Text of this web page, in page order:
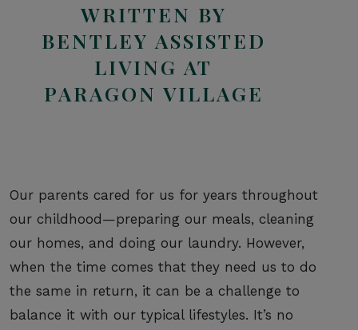
WRITTEN BY
BENTLEY ASSISTED
LIVING AT
PARAGON VILLAGE
Our parents cared for us for years throughout
our childhood—preparing our meals, cleaning
our homes, and doing our laundry. However,
when the time comes that they need us to do
the same in return, it can be a challenge to
balance it with our typical lifestyles. It’s no